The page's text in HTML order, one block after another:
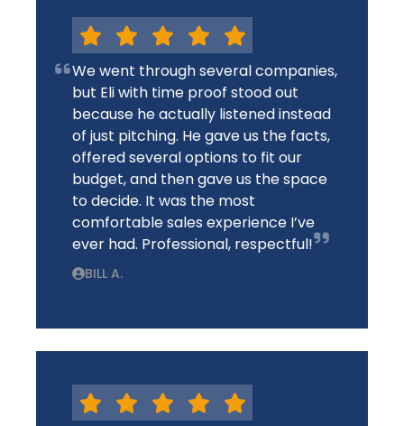
We went through several companies,
but Eli with time proof stood out
because he actually listened instead
of just pitching. He gave us the facts,
offered several options to fit our
budget, and then gave us the space
to decide. It was the most
comfortable sales experience I’ve
ever had. Professional, respectful!
BILL A.